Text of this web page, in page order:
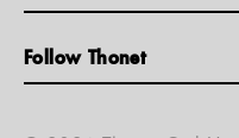
Follow Thonet